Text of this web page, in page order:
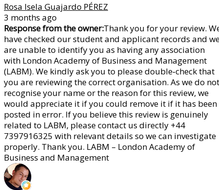
Rosa Isela Guajardo PÉREZ
3 months ago
Response from the owner:Thank you for your review.
have checked our student and applicant records and
are unable to identify you as having any association
with London Academy of Business and Management
(LABM). We kindly ask you to please double‑check that
you are reviewing the correct organisation. As we do not
recognise your name or the reason for this review, we
would appreciate it if you could remove it if it has been
posted in error. If you believe this review is genuinely
related to LABM, please contact us directly +44
7397916325 with relevant details so we can investigate
properly. Thank you. LABM – London Academy of
Business and Management